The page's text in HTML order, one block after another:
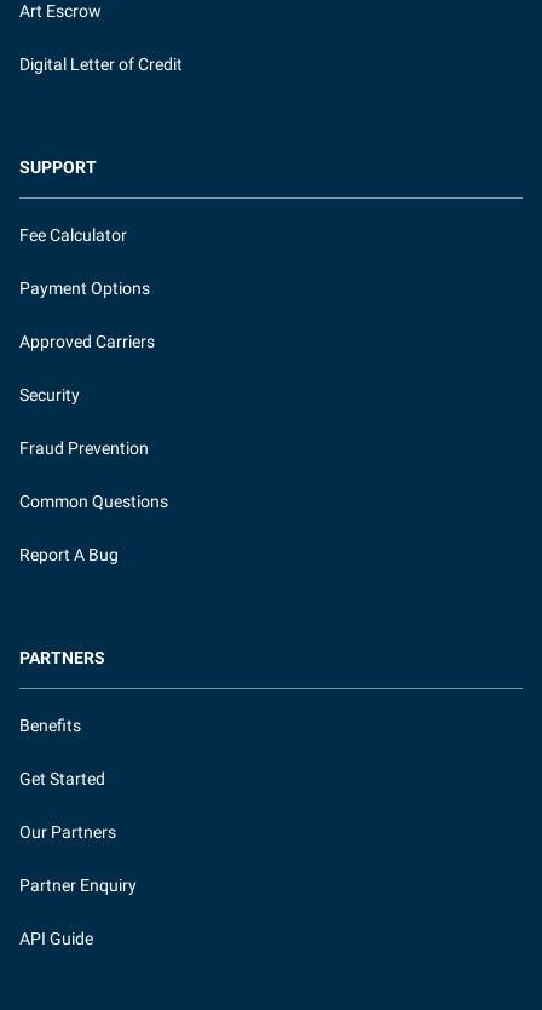
Art Escrow
Digital Letter of Credit
SUPPORT
Fee Calculator
Payment Options
Approved Carriers
Security
Fraud Prevention
Common Questions
Report A Bug
PARTNERS
Benefits
Get Started
Our Partners
Partner Enquiry
API Guide